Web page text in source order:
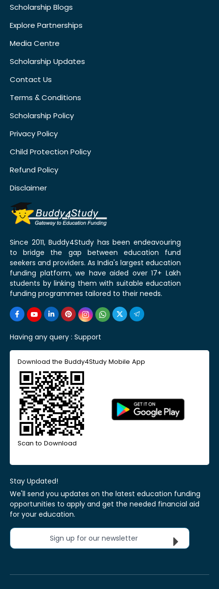
Scholarship Blogs
Explore Partnerships
Media Centre
Scholarship Updates
Contact Us
Terms & Conditions
Scholarship Policy
Privacy Policy
Child Protection Policy
Refund Policy
Disclaimer
Since 2011, Buddy4Study has been endeavouring
to bridge the gap between education fund
seekers and providers. As India's largest education
funding platform, we have aided over 17+ Lakh
students by linking them with suitable education
funding programmes tailored to their needs.
Having any query : Support
Download the Buddy4Study Mobile App
Scan to Download
Stay Updated!
We'll send you updates on the latest education funding
opportunities to apply and get the needed financial aid
for your education.
Sign up for our newsletter